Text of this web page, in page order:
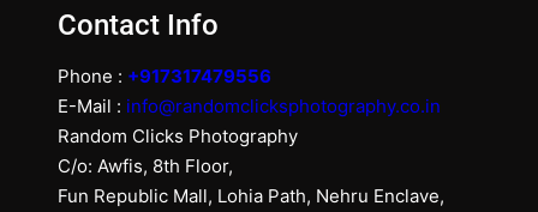
Contact Info
Phone : +917317479556
E-Mail : info@randomclicksphotography.co.in
Random Clicks Photography
C/o: Awfis, 8th Floor,
Fun Republic Mall, Lohia Path, Nehru Enclave,